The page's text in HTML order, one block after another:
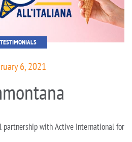
TESTIMONIALS
6, 2021
partnership with Active International for